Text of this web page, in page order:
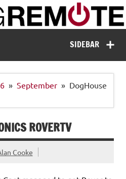
Missing Remote
SIDEBAR
September
DogHouse
ROVERTV
Cooke